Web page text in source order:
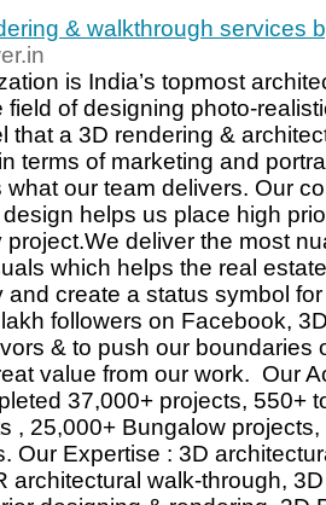
& walkthrough services
is India’s topmost
field of designing photo-
that a 3D rendering &
terms of marketing and
what our team delivers. Our
helps us place high
deliver the most
which helps the real
and create a status symbol
followers on Facebook,
& to push our boundaries
value from our work. Our
37,000+ projects, 550+
, 25,000+ Bungalow
Our Expertise : 3D
architectural walk-through,